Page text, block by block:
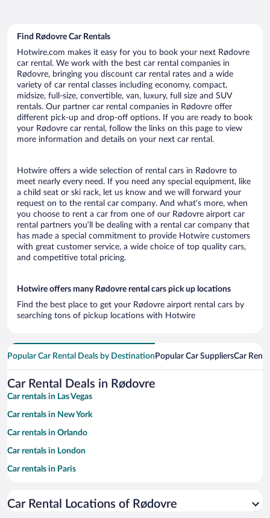
Find Rødovre Car Rentals
Hotwire.com makes it easy for you to book your next Rødovre
car rental. We work with the best car rental companies in
Rødovre, bringing you discount car rental rates and a wide
variety of car rental classes including economy, compact,
midsize, full-size, convertible, van, luxury, full size and SUV
rentals. Our partner car rental companies in Rødovre offer
different pick-up and drop-off options. If you are ready to book
your Rødovre car rental, follow the links on this page to view
more information and details on your next car rental.
Hotwire offers a wide selection of rental cars in Rødovre to
meet nearly every need. If you need any special equipment, like
a child seat or ski rack, let us know and we will forward your
request on to the rental car company. And what’s more, when
you choose to rent a car from one of our Rødovre airport car
rental partners you’ll be dealing with a rental car company that
has made a special commitment to provide Hotwire customers
with great customer service, a wide choice of top quality cars,
and competitive total pricing.
Hotwire offers many Rødovre rental cars pick up locations
Find the best place to get your Rødovre airport rental cars by
searching tons of pickup locations with Hotwire
Popular Car Rental Deals by Destination Popular Car SuppliersCar
Car Rental Deals in Rødovre
Car rentals in Las Vegas
Car rentals in New York
Car rentals in Orlando
Car rentals in London
Car rentals in Paris
Car rentals in Miami
Car Rental Locations of Rødovre